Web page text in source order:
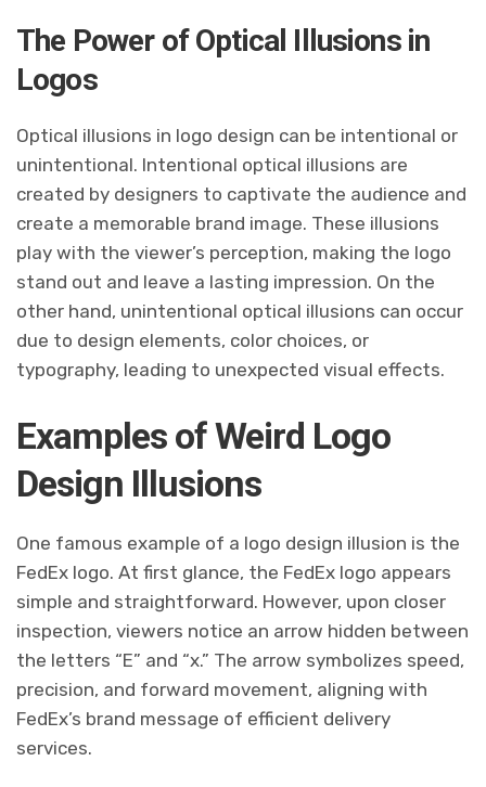
The Power of Optical Illusions in
Logos
Optical illusions in logo design can be intentional or
unintentional. Intentional optical illusions are
created by designers to captivate the audience and
create a memorable brand image. These illusions
play with the viewer’s perception, making the logo
stand out and leave a lasting impression. On the
other hand, unintentional optical illusions can occur
due to design elements, color choices, or
typography, leading to unexpected visual effects.
Examples of Weird Logo
Design Illusions
One famous example of a logo design illusion is the
FedEx logo. At first glance, the FedEx logo appears
simple and straightforward. However, upon closer
inspection, viewers notice an arrow hidden between
the letters “E” and “x.” The arrow symbolizes speed,
precision, and forward movement, aligning with
FedEx’s brand message of efficient delivery
services.